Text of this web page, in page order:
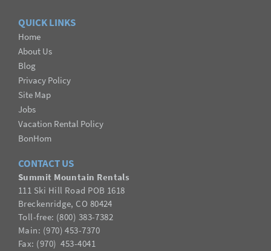
QUICK LINKS
Home
About Us
Blog
Privacy Policy
Site Map
Jobs
Vacation Rental Policy
BonHom
CONTACT US
Summit Mountain Rentals
111 Ski Hill Road POB 1618
Breckenridge, CO 80424
Toll-free: (800) 383-7382
Main: (970) 453-7370
Fax: (970) 453-4041